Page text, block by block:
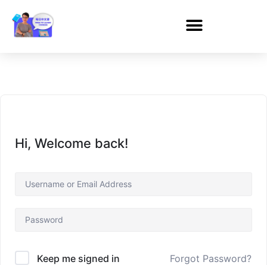
Hi, Welcome back!
Keep me signed in Forgot Password?